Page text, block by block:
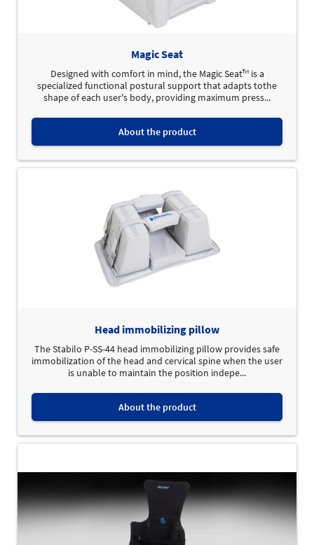
Magic Seat
Designed with comfort in mind, the Magic Seat™ is a
specialized functional postural support that adapts tothe
shape of each user's body, providing maximum press...
About the product
Head immobilizing pillow
The Stabilo P-SS-44 head immobilizing pillow provides safe
immobilization of the head and cervical spine when the user
is unable to maintain the position indepe...
About the product